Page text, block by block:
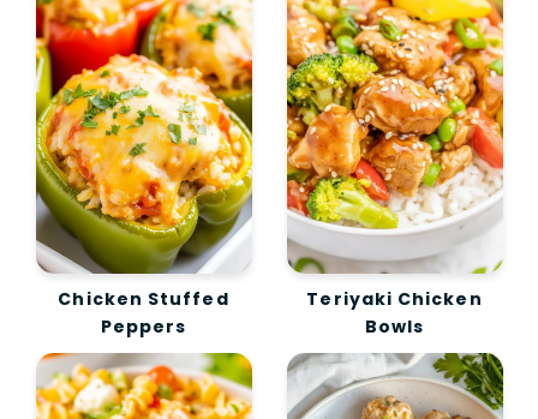
Chicken Stuffed
Peppers
Teriyaki Chicken
Bowls